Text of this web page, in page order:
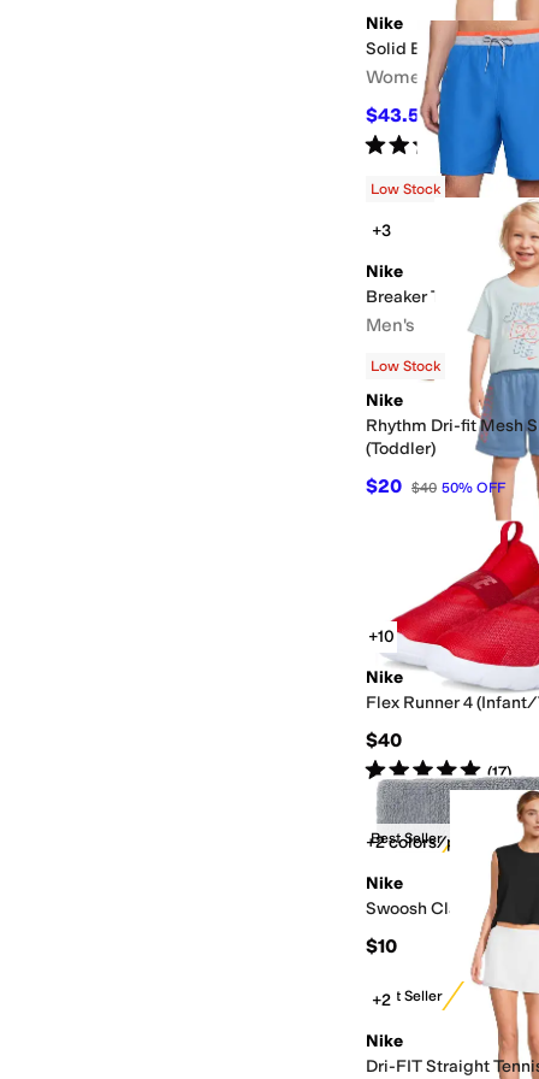
Nike
Solid Element Swim
Women's
$43.50 %
Rated5 stars out of 5
10
Low Stock
+3
Nike
Breaker Tipped
Men's
$43.50 25% OFF
Low Stock
Nike
Rhythm Dri-fit Mesh
(Toddler)
$20 $40 50% OFF
+10
Nike
Flex Runner 4
$40
Rated5starsout of 5
(17)
Best Seller
+2 colors/patterns
Nike
Swoosh Classic
$10
Best Seller
+2
Nike
Dri-FIT Straight